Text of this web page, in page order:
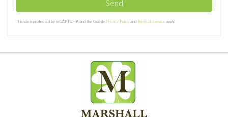
Send
This site is protected by reCAPTCHA and the Google Privacy Policy and Terms of Service apply.